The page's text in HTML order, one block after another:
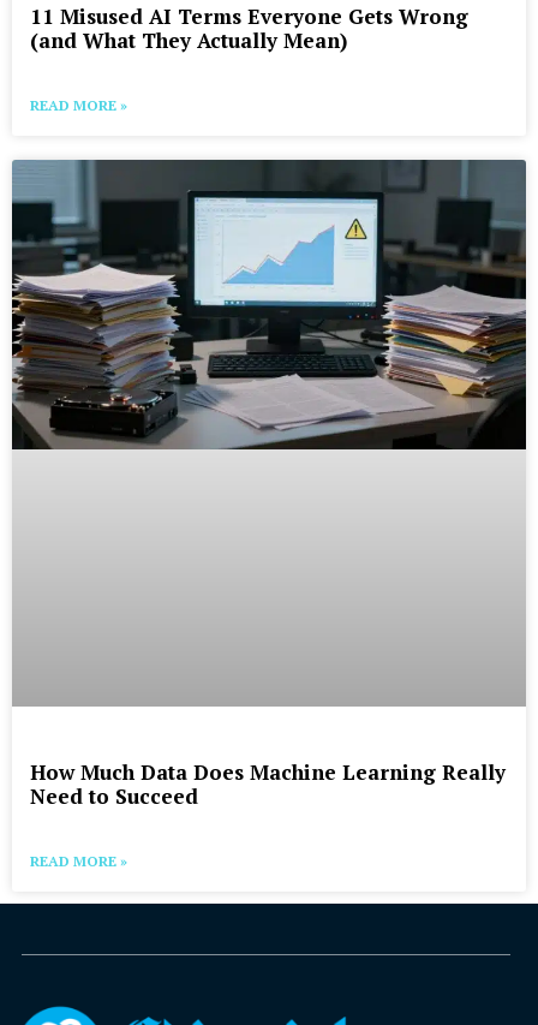
11 Misused AI Terms Everyone Gets Wrong
(and What They Actually Mean)
READ MORE »
How Much Data Does Machine Learning Really
Need to Succeed
READ MORE »